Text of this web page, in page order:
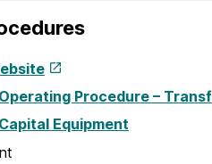
Procedure –
Equipment